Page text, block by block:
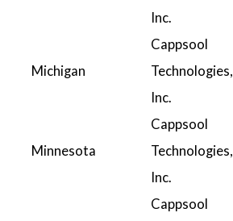
Inc.
Michigan
Cappsool
Technologies,
Inc.
Minnesota
Cappsool
Technologies,
Inc.
Cappsool